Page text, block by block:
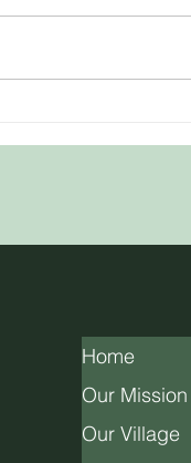
Home
Our Mission
Our Village